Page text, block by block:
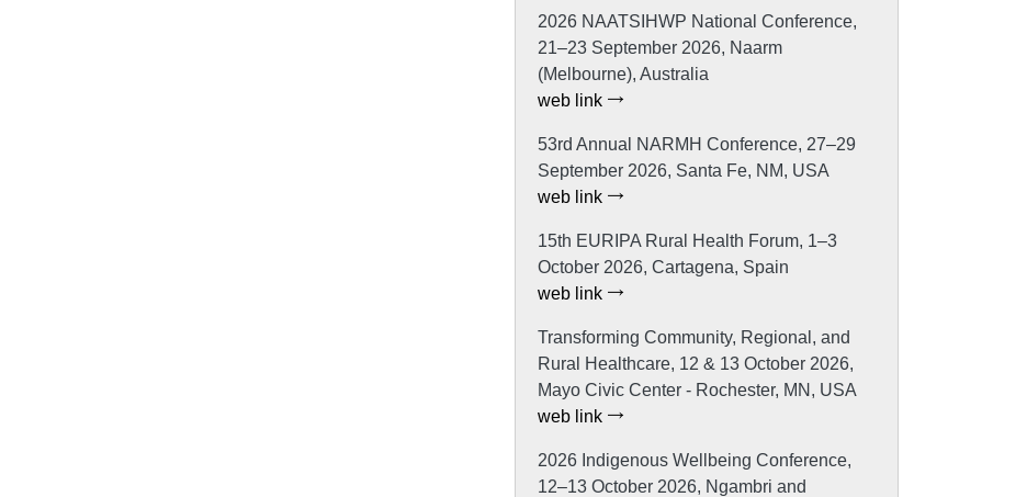
2026 NAATSIHWP National Conference,
21–23 September 2026, Naarm
(Melbourne), Australia
web link
53rd Annual NARMH Conference, 27–29
September 2026, Santa Fe, NM, USA
web link
15th EURIPA Rural Health Forum, 1–3
October 2026, Cartagena, Spain
web link
Transforming Community, Regional, and
Rural Healthcare, 12 & 13 October 2026,
Mayo Civic Center - Rochester, MN, USA
web link
2026 Indigenous Wellbeing Conference,
12–13 October 2026, Ngambri and